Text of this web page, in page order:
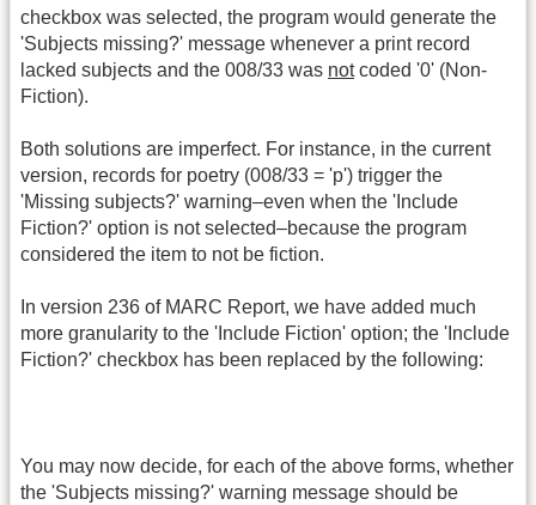
checkbox was selected, the program would generate the
'Subjects missing?' message whenever a print record
lacked subjects and the 008/33 was notcoded '0' (Non-
Fiction).
Both solutions are imperfect. For instance, in the current
version, records for poetry (008/33 = 'p') trigger the
'Missing subjects?' warning–even when the 'Include
Fiction?' option is not selected–because the program
considered the item to not be fiction.
In version 236 of MARC Report, we have added much
more granularity to the 'Include Fiction' option; the 'Include
Fiction?' checkbox has been replaced by the following:
You may now decide, for each of the above forms, whether
the 'Subjects missing?' warning message should be